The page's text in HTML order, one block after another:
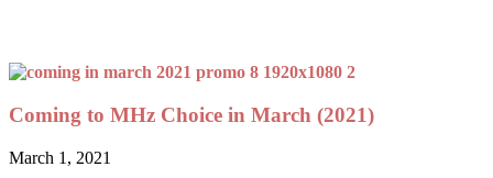
Coming to MHz Choice in March (2021)
March 1, 2021